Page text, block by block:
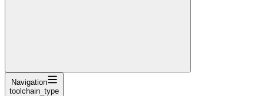
Navigation
toolchain_type